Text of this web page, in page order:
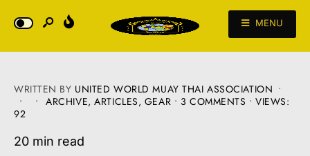
MENU
WRITTEN BY UNITED WORLD MUAY THAI ASSOCIATION •
•
• ARCHIVE,ARTICLES, GEAR • 3 COMMENTS •VIEWS:
92
20 min read